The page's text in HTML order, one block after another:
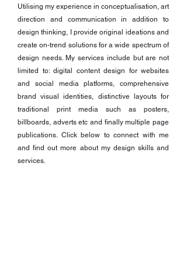
Utilising my experience in conceptualisation, art
direction and communication in addition to
design thinking, I provide original ideations and
create on-trend solutions for a wide spectrum of
design needs. My services include but are not
limited to: digital content design for websites
and social media platforms, comprehensive
brand visual identities, distinctive layouts for
traditional print media such as posters,
billboards, adverts etc and finally multiple page
publications. Click below to connect with me
and find out more about my design skills and
services.